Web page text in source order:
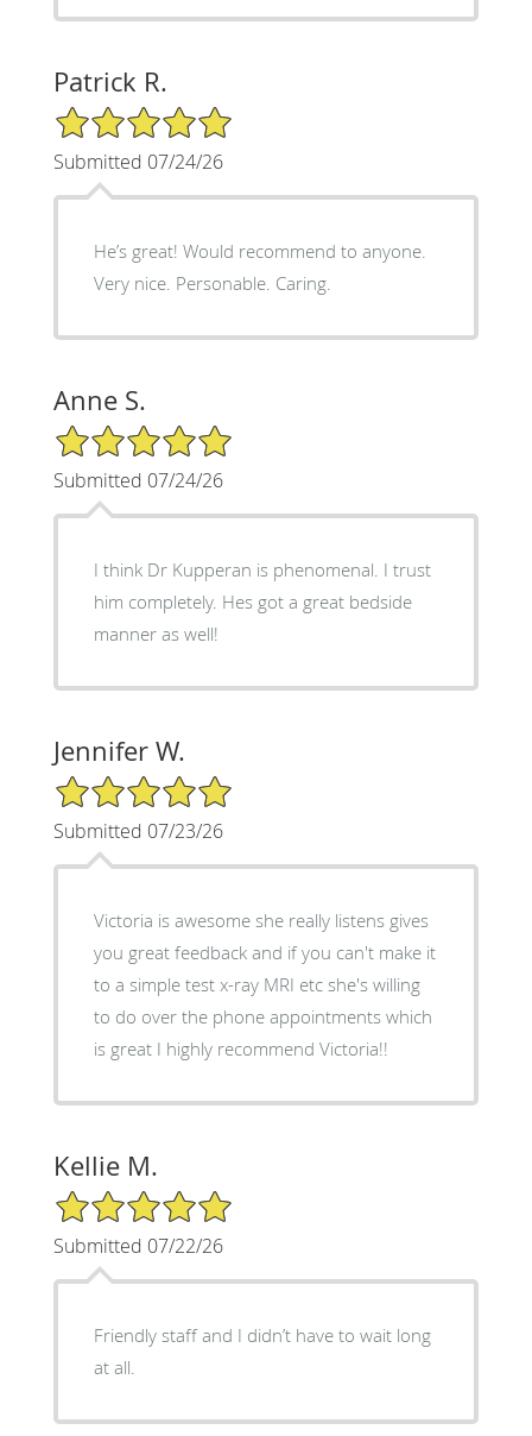
Patrick R.
5/5 Star Rating
Submitted 07/24/26
He’s great! Would recommend to anyone.
Very nice. Personable. Caring.
Anne S.
5/5 Star Rating
Submitted 07/24/26
I think Dr Kupperan is phenomenal. I trust
him completely. Hes got a great bedside
manner as well!
Jennifer W.
5/5 Star Rating
Submitted 07/23/26
Victoria is awesome she really listens gives
you great feedback and if you can't make it
to a simple test x-ray MRI etc she's willing
to do over the phone appointments which
is great I highly recommend Victoria!!
Kellie M.
5/5 Star Rating
Submitted 07/22/26
Friendly staff and I didn’t have to wait long
at all.